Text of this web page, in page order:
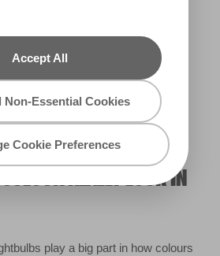
Accept All
Non-Essential Cookies
Cookie Preferences
Warm
REALLY LOOK IN
play a big part in how colours